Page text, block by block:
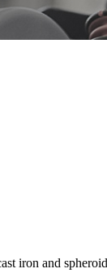
iron and